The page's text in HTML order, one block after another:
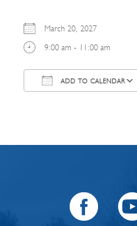
March 20, 2027
9:00 am - 11:00 am
ADD TO CALENDAR